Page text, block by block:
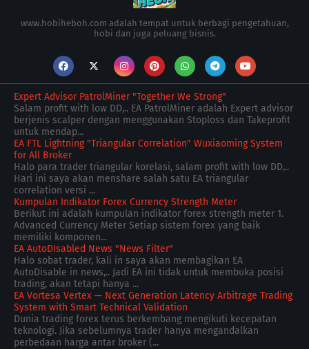
www.hobiheboh.com adalah tempat untuk berbagi pengetahuan,
hobi dan juga peluang bisnis.
Expert Advisor PatrolMiner "Together We Strong"
Salam profit with low DD,.. EA PatrolMiner adalah Expert advisor
berjenis scalper dengan menggunakan Stoploss dan Takeprofit
untuk mendap...
EA FTL Lightning "Triangular Correlation" Wuxiaoming System
for All Broker
Halo para trader triangular korelasi, salam profit with low DD,..
Hari ini saya akan menshare salah satu EA triangular
correlation versi ...
Kumpulan Indikator Forex Currency Strength Meter
Berikut ini adalah kumpulan indikator forex strength meter 1.
Advanced Currency Meter Setiap sistem forex yang baik
memiliki komponen...
EA AutoDIsabled News "News Filter"
Halo sobat trader, kali in saya akan membagikan EA
AutoDisable in news,.. Jadi EA ini tidak untuk membuka posisi
trading, akan tetapi hanya ...
EA Vortesa Vertex — Next Generation Latency Arbitrage Trading
System with Smart Technical Validation
Dunia trading forex terus berkembang mengikuti kecepatan
teknologi. Jika sebelumnya trader hanya mengandalkan
perbedaan harga antar broker (...